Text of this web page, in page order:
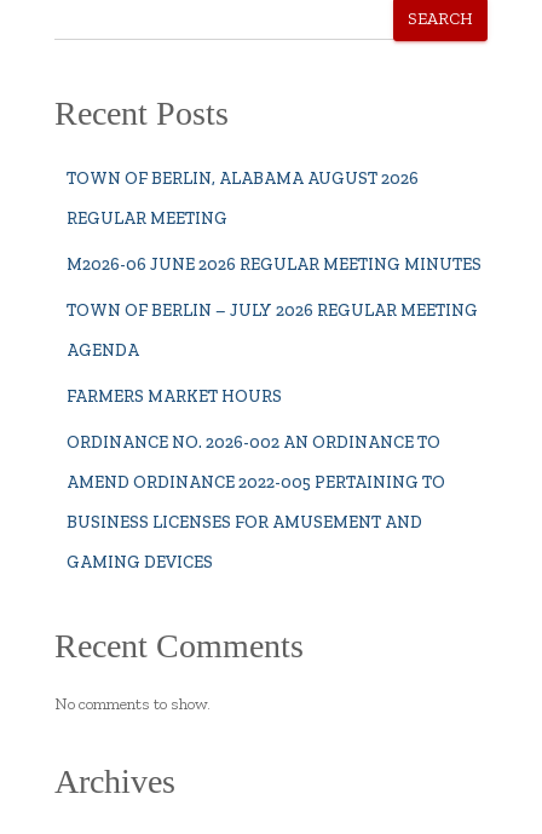
SEARCH
Recent Posts
TOWN OF BERLIN, ALABAMA AUGUST 2026
REGULAR MEETING
M2026-06 JUNE 2026 REGULAR MEETING MINUTES
TOWN OF BERLIN – JULY 2026 REGULAR MEETING
AGENDA
FARMERS MARKET HOURS
ORDINANCE NO. 2026-002 AN ORDINANCE TO
AMEND ORDINANCE 2022-005 PERTAINING TO
BUSINESS LICENSES FOR AMUSEMENT AND
GAMING DEVICES
Recent Comments
No comments to show.
Archives